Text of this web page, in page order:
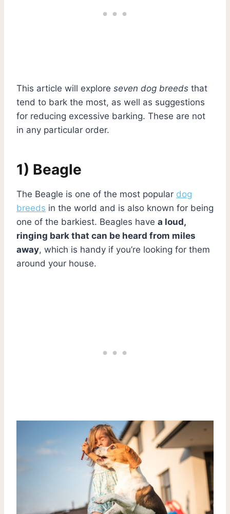
This article will explore seven dog breeds that
tend to bark the most, as well as suggestions
for reducing excessive barking. These are not
in any particular order.
1) Beagle
The Beagle is one of the most popular dog
breeds in the world and is also known for being
one of the barkiest. Beagles have a loud,
ringing bark that can be heard from miles
away, which is handy if you’re looking for them
around your house.